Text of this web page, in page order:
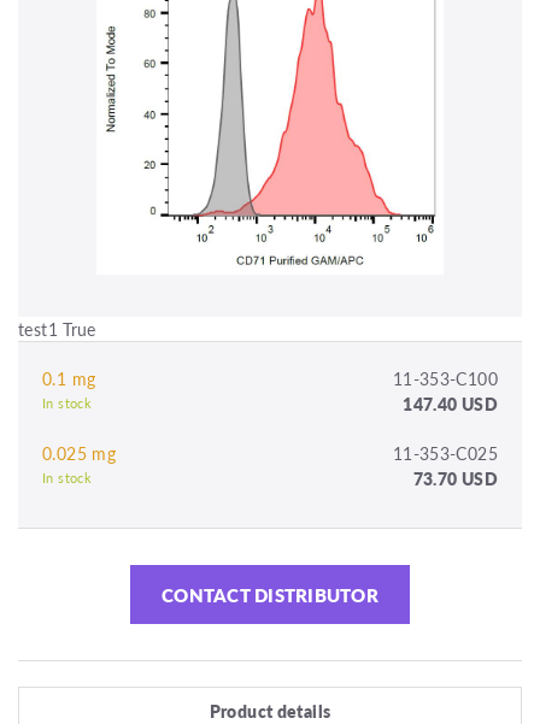
test1 True
0.1 mg 11-353-C100
In stock 147.40 USD
0.025 mg 11-353-C025
In stock 73.70 USD
CONTACT DISTRIBUTOR
Product details